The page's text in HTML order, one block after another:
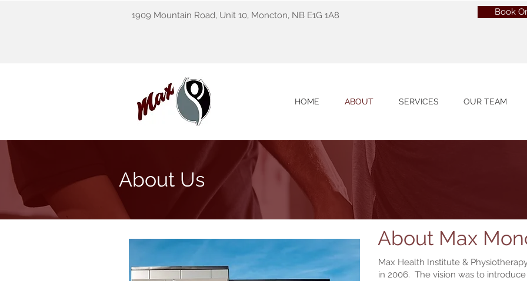
1909 Mountain Road, Unit 10, Moncton, NB E1G 1A8 Book
HOME ABOUT SERVICES OUR TEAM
About Us
About Max
Max Health Institute &
in 2006. The vision was to